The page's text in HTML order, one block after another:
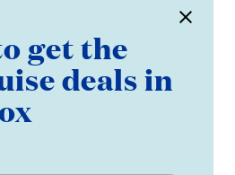
get the
deals in